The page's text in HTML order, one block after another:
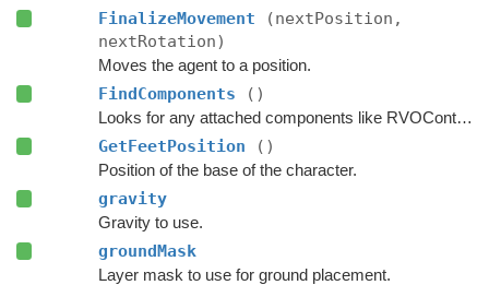
FinalizeMovement
(nextPosition,
nextRotation)
Moves the agent to a position.
FindComponents ()
Looks for any attached components like RVOController and CharacterController etc.
GetFeetPosition ()
Position of the base of the character.
gravity
Gravity to use.
groundMask
Layer mask to use for ground placement.